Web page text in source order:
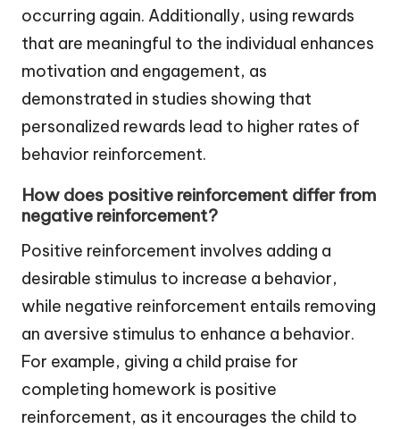
occurring again. Additionally, using rewards
that are meaningful to the individual enhances
motivation and engagement, as
demonstrated in studies showing that
personalized rewards lead to higher rates of
behavior reinforcement.
How does positive reinforcement differ from
negative reinforcement?
Positive reinforcement involves adding a
desirable stimulus to increase a behavior,
while negative reinforcement entails removing
an aversive stimulus to enhance a behavior.
For example, giving a child praise for
completing homework is positive
reinforcement, as it encourages the child to